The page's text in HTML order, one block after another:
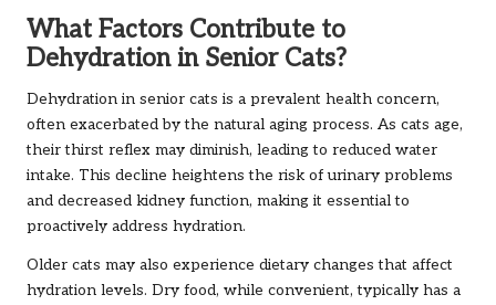
What Factors Contribute to
Dehydration in Senior Cats?
Dehydration in senior cats is a prevalent health concern,
often exacerbated by the natural aging process. As cats age,
their thirst reflex may diminish, leading to reduced water
intake. This decline heightens the risk of urinary problems
and decreased kidney function, making it essential to
proactively address hydration.
Older cats may also experience dietary changes that affect
hydration levels. Dry food, while convenient, typically has a